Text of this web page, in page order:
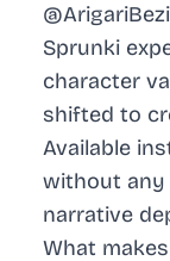
Sprunki
character
shifted to
Available
without any
narrative
What